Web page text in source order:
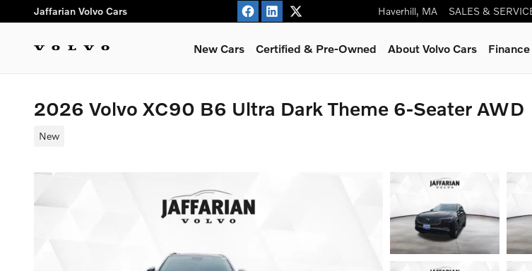
Skip to main content
Jaffarian Volvo Cars Haverhill, MA SALES &
New Cars Certified & Pre-Owned About Volvo Cars
2026 Volvo XC90 B6 Ultra Dark Theme 6-Seater AWD
New